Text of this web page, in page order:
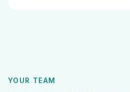
YOUR TEAM